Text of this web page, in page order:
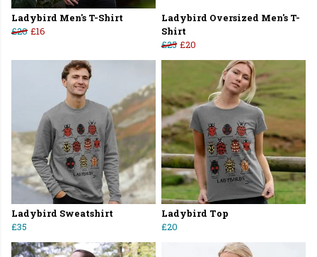
Ladybird Men's T-Shirt
£20 £16
Ladybird Oversized Men's T-
Shirt
£25 £20
Ladybird Sweatshirt
£35
Ladybird Top
£20